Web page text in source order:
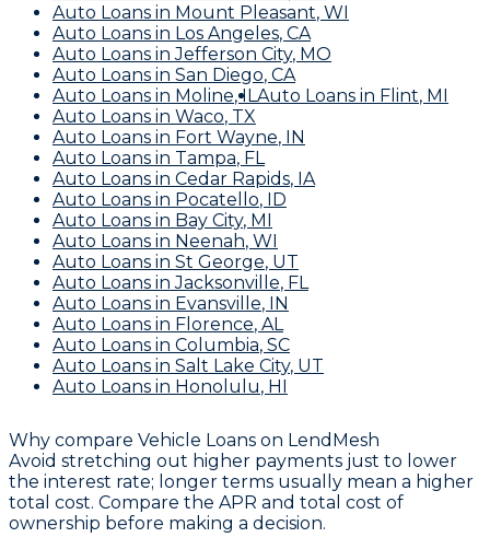
Auto Loans in Mount Pleasant, WI
Auto Loans in Los Angeles, CA
Auto Loans inJefferson City, MO
Auto Loans in San Diego, CA
Auto Loans in Moline,ILAuto Loans in Flint, MI
Auto Loans in Waco, TX
Auto Loans in Fort Wayne,
IN
Auto Loans in Tampa, FL
Auto Loans in Cedar Rapids, IA
Auto Loans in Pocatello,
ID
Auto Loans in Bay City, MI
Auto Loans in Neenah, WI
Auto Loans in St George, UT
Auto Loans inJacksonville, FL
Auto Loans in Evansville,
IN
Auto Loans in Florence, AL
Auto Loans in Columbia, SC
Auto Loans in Salt Lake City, UT
Auto Loans in Honolulu, HI
Why compare Vehicle Loans on LendMesh
Avoid stretching out higher payments just to lower
the interest rate; longer terms usually mean a higher
total cost. Compare the APR and total cost of
ownership before making a decision.